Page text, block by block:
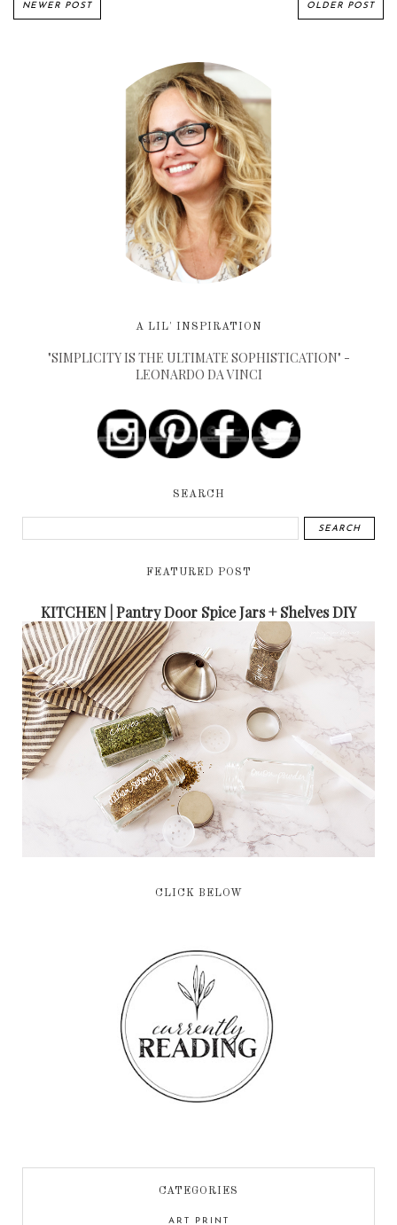
NEWER POST OLDER POST
A LIL' INSPIRATION
"SIMPLICITY IS THE ULTIMATE SOPHISTICATION" -
LEONARDO DA VINCI
SEARCH
FEATURED POST
KITCHEN | Pantry Door Spice Jars + Shelves DIY
CLICK BELOW
CATEGORIES
ART PRINT